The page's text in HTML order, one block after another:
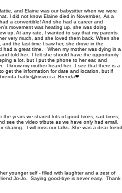
and Elaine was our babysitter when we were
I did not know Elaine died in November, As a
a convertible! And she had a career and
movement was heating up, she was doing
up. At any rate, I wanted to say that my parents
very much, and she loved them back. When she
the last time I saw her, she drove in the
had a great time. When my mother was dying in a
told her. I felt she should have the opportunity
a lot, but I put the phone to her ear, and
I know my mother heard her. I see that there is a
get the information for date and location, but if
Brenda❤
years we shared lots of good times, sad times,
see the video tribute as we have only had email,
sharing. I will miss our talks. She was a dear friend
younger self - filled with laughter and a zest of
Jo-Jo. Saying good-bye is never easy. Thank